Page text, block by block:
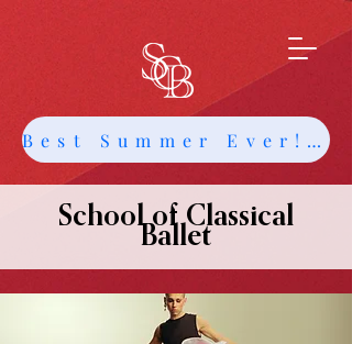
Best Summer Ever! Get Info about Intensives and Classes
School of Classical
Ballet